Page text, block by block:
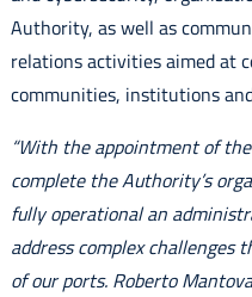
Authority, as well as
relations activities aimed at
communities, institutions
“With the appointment of
complete the Authority’s
fully operational an
address complex challenges
of our ports. Roberto